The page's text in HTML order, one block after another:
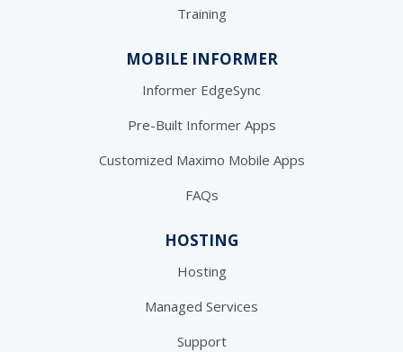
Training
MOBILE INFORMER
Informer EdgeSync
Pre-Built Informer Apps
Customized Maximo Mobile Apps
FAQs
HOSTING
Hosting
Managed Services
Support